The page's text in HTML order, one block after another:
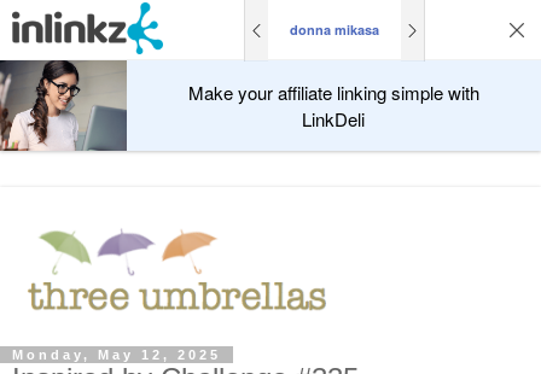
donna mikasa
Make your affiliate linking simple with
LinkDeli